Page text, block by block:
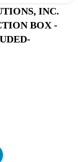
INC.
BOX -